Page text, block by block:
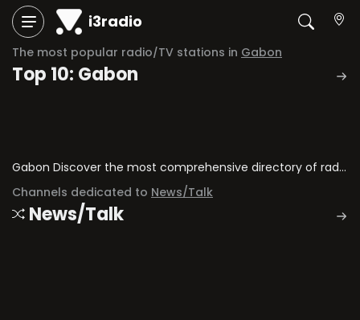
i3radio
The most popular radio/TV stations in Gabon
Top 10: Gabon
Gabon Discover the most comprehensive directory of radio stations and television channels in Gabon.
Channels dedicated to News/Talk
News/Talk